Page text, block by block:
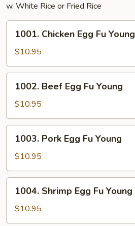
w. White Rice or Fried Rice
Chicken
Egg
Fu
Young
1001. Chicken Egg Fu Young
$10.95
Beef
Egg
Fu
Young
1002. Beef Egg Fu Young
$10.95
Pork
Egg
Fu
Young
1003. Pork Egg Fu Young
$10.95
Shrimp
Egg
Fu
1004. Shrimp Egg Fu Young
$10.95